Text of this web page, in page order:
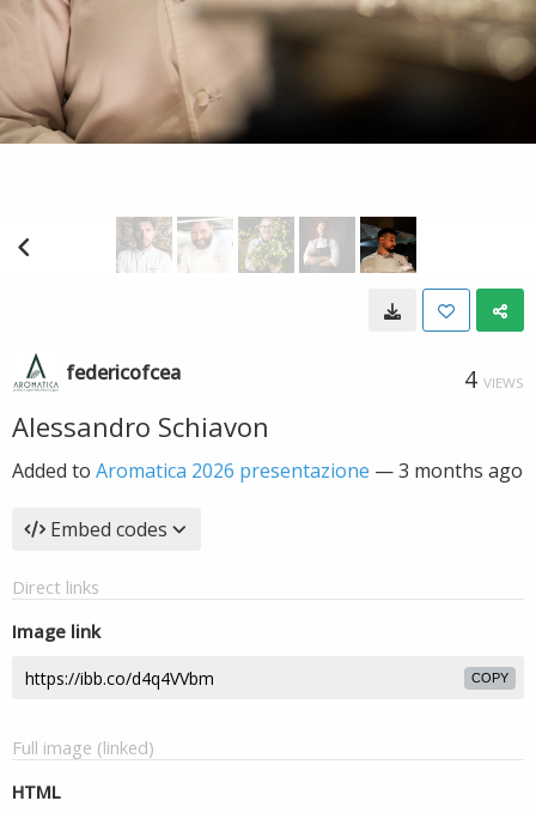
federicofcea 4 VIEWS
Alessandro Schiavon
Added to Aromatica 2026 presentazione —3 months ago
Embed codes
Direct links
Image link
COPY
Full image (linked)
HTML